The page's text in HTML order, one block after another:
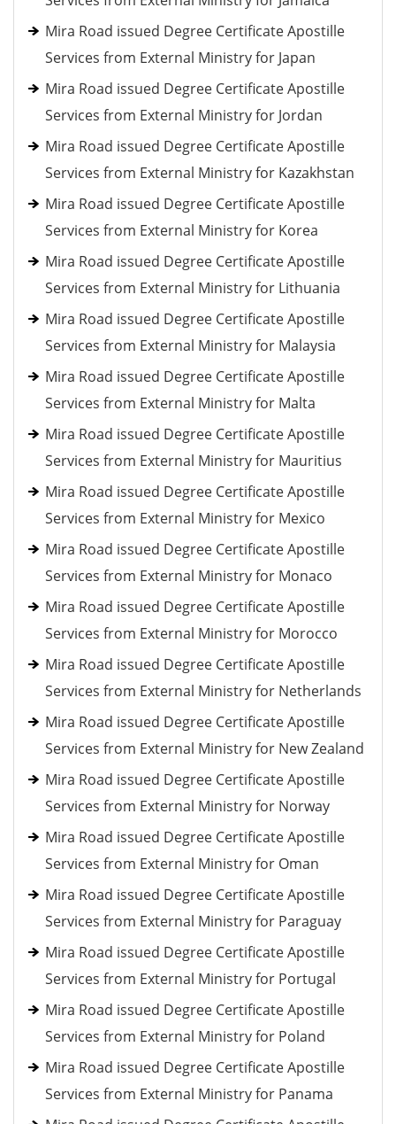
Mira Road issued Degree Certificate Apostille
Services from External Ministry for Japan
Mira Road issued Degree Certificate Apostille
Services from External Ministry for Jordan
Mira Road issued Degree Certificate Apostille
Services from External Ministry for Kazakhstan
Mira Road issued Degree Certificate Apostille
Services from External Ministry for Korea
Mira Road issued Degree Certificate Apostille
Services from External Ministry for Lithuania
Mira Road issued Degree Certificate Apostille
Services from External Ministry for Malaysia
Mira Road issued Degree Certificate Apostille
Services from External Ministry for Malta
Mira Road issued Degree Certificate Apostille
Services from External Ministry for Mauritius
Mira Road issued Degree Certificate Apostille
Services from External Ministry for Mexico
Mira Road issued Degree Certificate Apostille
Services from External Ministry for Monaco
Mira Road issued Degree Certificate Apostille
Services from External Ministry for Morocco
Mira Road issued Degree Certificate Apostille
Services from External Ministry for Netherlands
Mira Road issued Degree Certificate Apostille
Services from External Ministry for New Zealand
Mira Road issued Degree Certificate Apostille
Services from External Ministry for Norway
Mira Road issued Degree Certificate Apostille
Services from External Ministry for Oman
Mira Road issued Degree Certificate Apostille
Services from External Ministry for Paraguay
Mira Road issued Degree Certificate Apostille
Services from External Ministry for Portugal
Mira Road issued Degree Certificate Apostille
Services from External Ministry for Poland
Mira Road issued Degree Certificate Apostille
Services from External Ministry for Panama